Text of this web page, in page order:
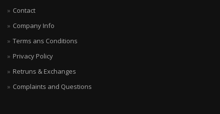
Contact
Company Info
Terms ans Conditions
Privacy Policy
Retruns & Exchanges
Complaints and Questions